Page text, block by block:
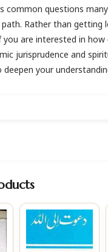
common questions
Rather than getting
you are interested in
jurisprudence and
your